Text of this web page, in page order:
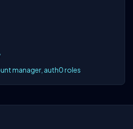
manager, auth0 roles